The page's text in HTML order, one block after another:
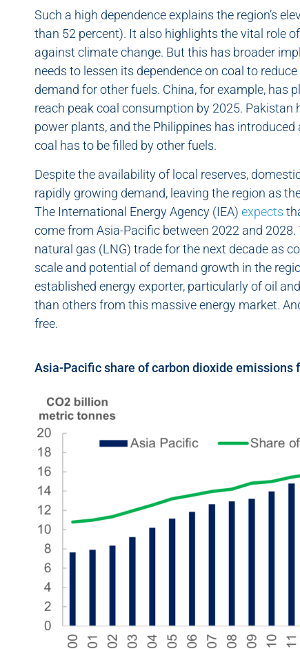
Such a high dependence explains the region’s
than 52 percent). It also highlights the vital role
against climate change. But this has broader
needs to lessen its dependence on coal to
demand for other fuels. China, for example, has
reach peak coal consumption by 2025. Pakistan
power plants, and the Philippines has
coal has to be filled by other fuels.
Despite the availability of local reserves,
rapidly growing demand, leaving the region as
The International Energy Agency (IEA) expects
come from Asia-Pacific between 2022 and
natural gas (LNG) trade for the next decade as
scale and potential of demand growth in the
established energy exporter, particularly of oil
than others from this massive energy market.
free.
Asia-Pacific share of carbon dioxide emissions